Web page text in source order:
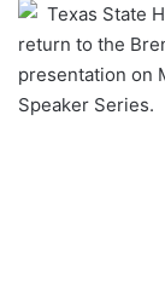
Texas State
return to the
presentation on
Speaker Series.